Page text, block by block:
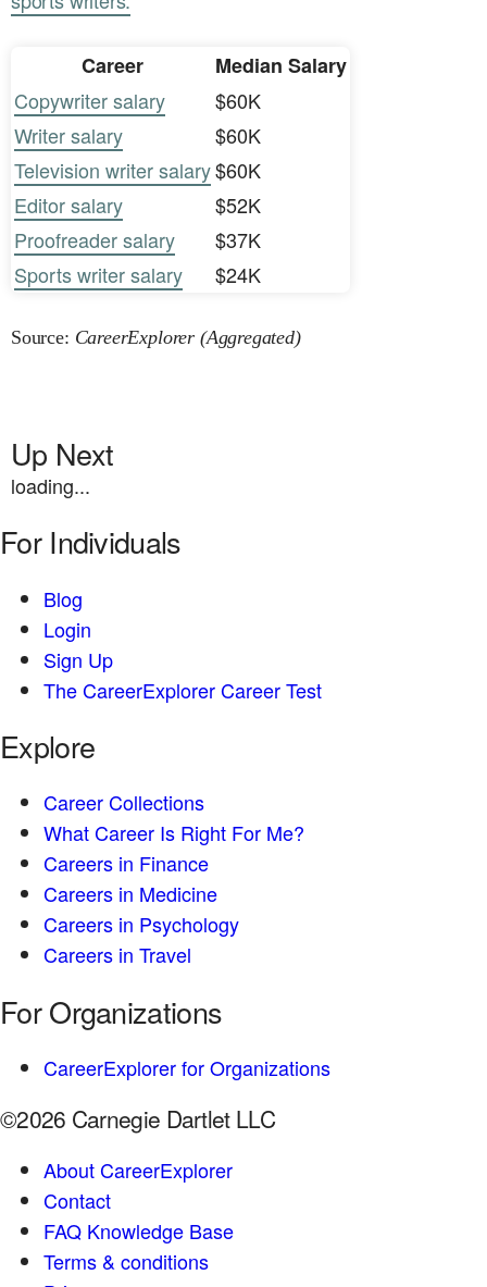
Career
Median Salary
Copywriter salary
$60K
Writer salary
$60K
Television writer salary$60K
Editor salary
$52K
Proofreader salary
$37K
Sports writer salary
$24K
Source: CareerExplorer (Aggregated)
Up Next
loading...
For Individuals
Blog
Login
Sign Up
The CareerExplorer Career Test
Explore
Career Collections
What Career Is Right For Me?
Careers in Finance
Careers in Medicine
Careers in Psychology
Careers in Travel
For Organizations
CareerExplorer for Organizations
©2026 Carnegie Dartlet LLC
About CareerExplorer
Contact
FAQ Knowledge Base
Terms & conditions